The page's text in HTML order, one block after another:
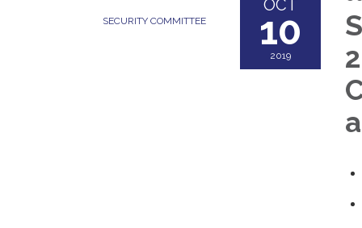
SECURITY COMMITTEE
OCT
10
2019